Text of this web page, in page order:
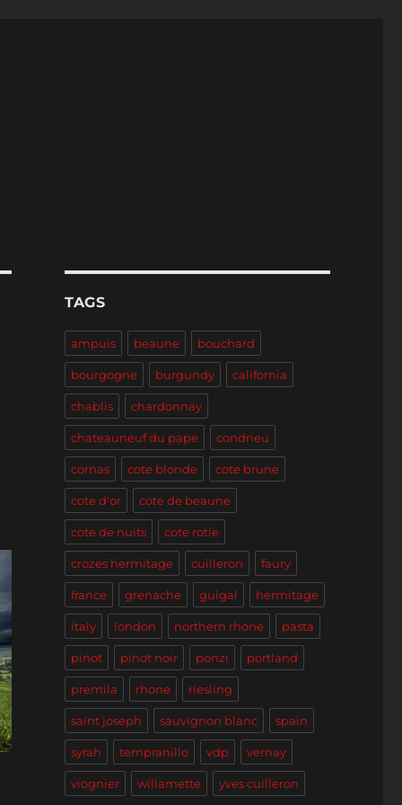
TAGS
ampuis beaune bouchard
bourgogne burgundy california
chablis chardonnay
chateauneuf du pape condrieu
cornas cote blonde cote brune
cote d'or cote de beaune
cote de nuits cote rotie
crozes hermitage cuilleron faury
france grenache guigal hermitage
italy london northern rhone pasta
pinot pinot noir ponzi portland
premila rhone riesling
saint joseph sauvignon blanc spain
syrah tempranillo vdp vernay
viognier willamette yves cuilleron